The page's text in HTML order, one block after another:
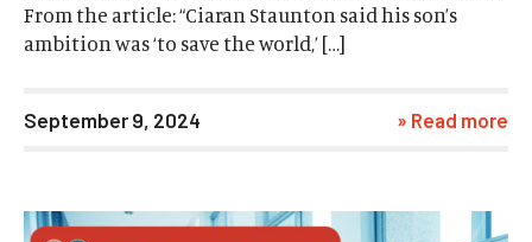
From the article: “Ciaran Staunton said his son’s
ambition was ‘to save the world,’ […]
September 9, 2024 » Read more